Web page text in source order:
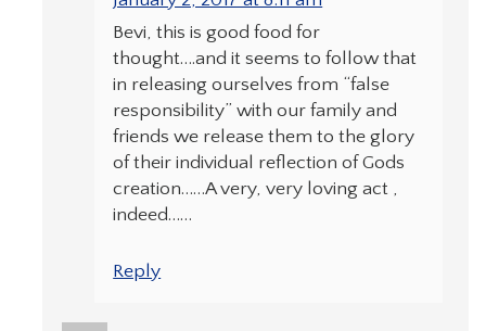
Bevi, this is good food for
thought….and it seems to follow that
in releasing ourselves from “false
responsibility” with our family and
friends we release them to the glory
of their individual reflection of Gods
creation……A very, very loving act ,
indeed……
Reply